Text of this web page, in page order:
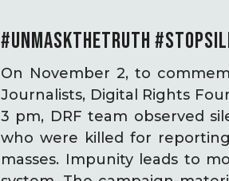
#UNMASKTHETRUTH
On November 2, to
Journalists, Digital Rights
3 pm, DRF team observed
who were killed for
masses. Impunity leads to